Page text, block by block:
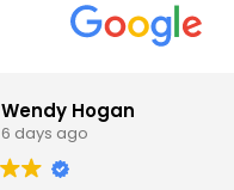
Wendy Hogan
6 days ago